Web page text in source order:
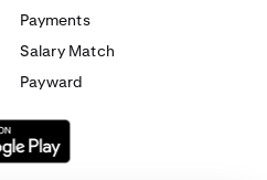
Payments
Salary Match
Payward